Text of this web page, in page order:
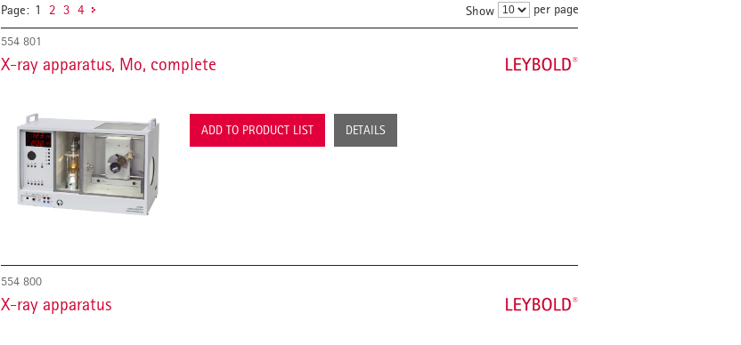
Page: 1 2 3 4 Show per page
554 801
X-ray apparatus, Mo, complete
ADD TO PRODUCT LIST DETAILS
554 800
X-ray apparatus